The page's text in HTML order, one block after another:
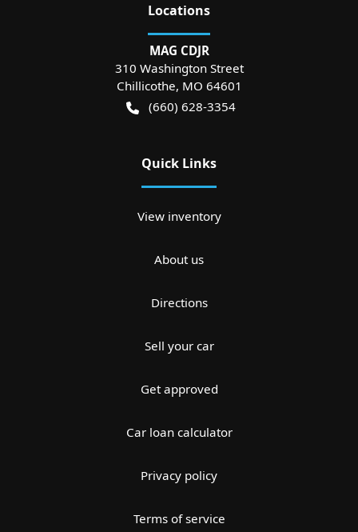
Locations
MAG CDJR
310 Washington Street
Chillicothe, MO 64601
(660) 628-3354
Quick Links
View inventory
About us
Directions
Sell your car
Get approved
Car loan calculator
Privacy policy
Terms of service